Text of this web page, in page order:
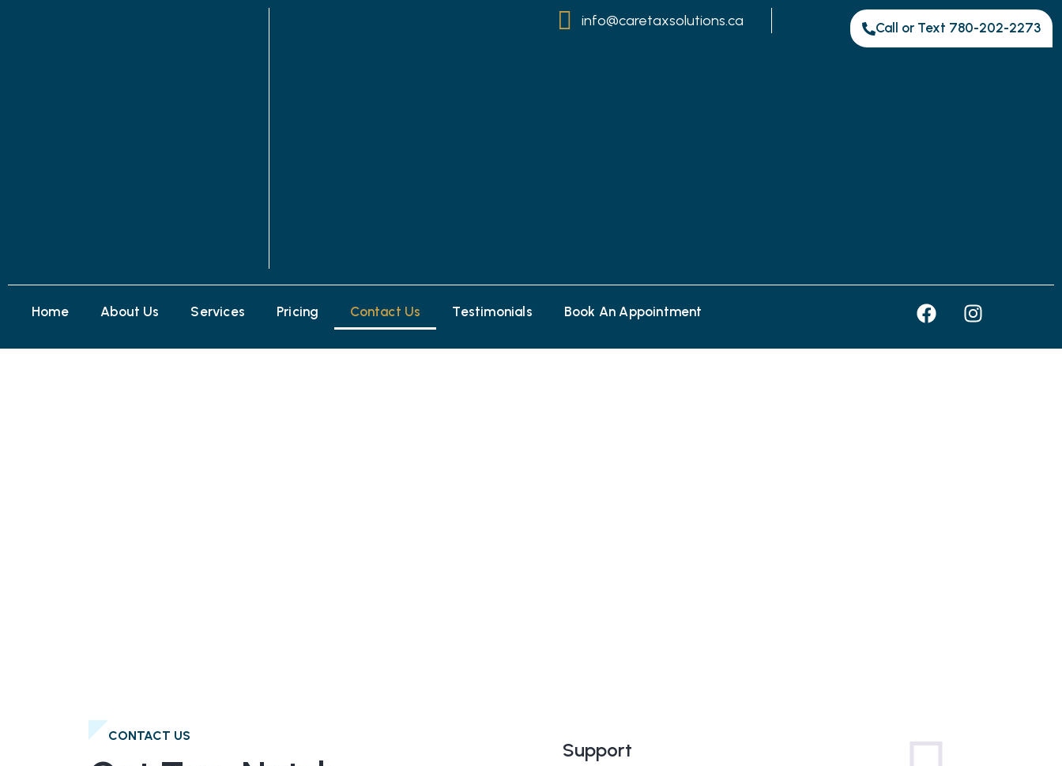
info@caretaxsolutions.ca Call or Text 780-202-2273
Home About Us Services Pricing Contact Us Testimonials Book An Appointment
CONTACT US
Support